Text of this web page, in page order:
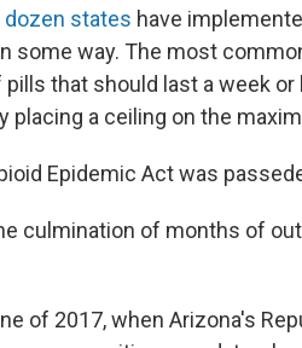
states have
some way. The most
that should last a week
placing a ceiling on the
Epidemic Act was passed
culmination of months of
of 2017, when Arizona's